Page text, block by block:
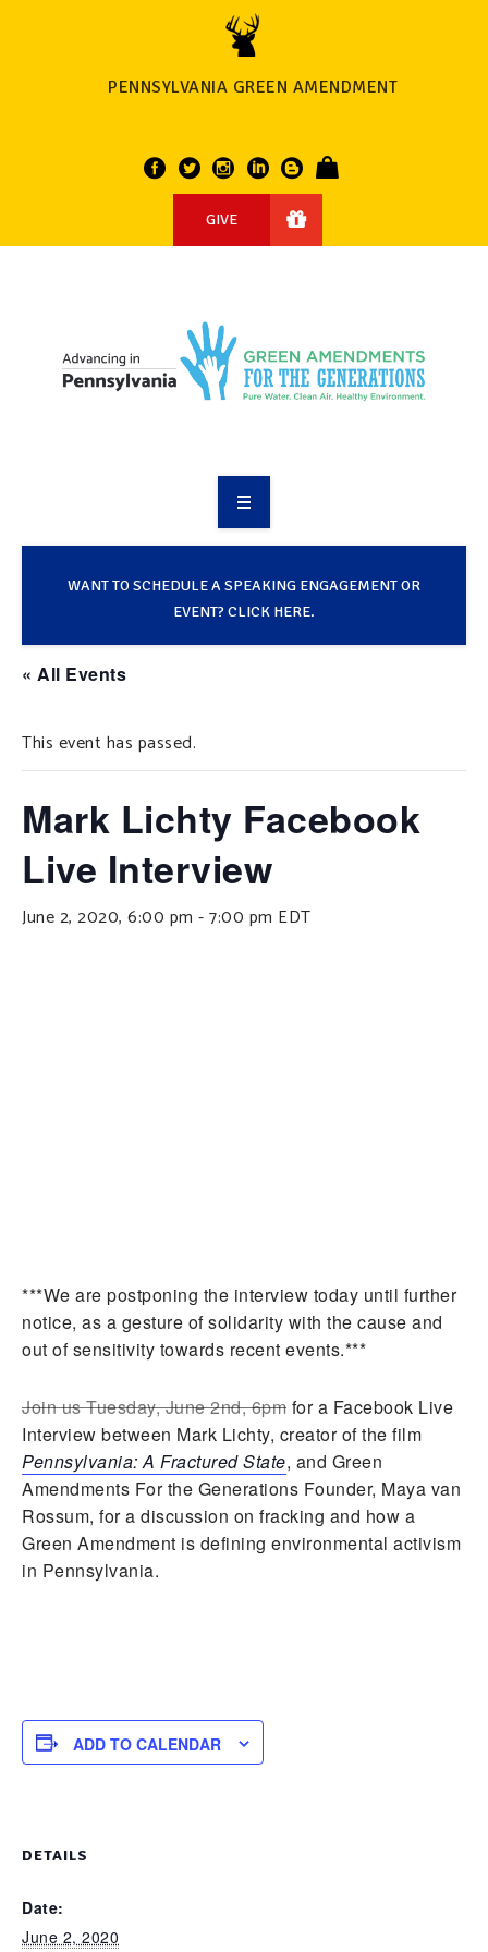
PENNSYLVANIA GREEN AMENDMENT
GIVE
TAKE ACTION
SUPPORT OUR WORK
WANT TO SCHEDULE A SPEAKING ENGAGEMENT OR
EVENT? CLICK HERE.
« All Events
This event has passed.
Mark Lichty Facebook
Live Interview
June 2, 2020, 6:00 pm -7:00 pm EDT
***We are postponing the interview today until further
notice, as a gesture of solidarity with the cause and
out of sensitivity towards recent events.***
Join us Tuesday, June 2nd, 6pm for a Facebook Live
Interview between Mark Lichty, creator of the film
Pennsylvania: A Fractured State, and Green
Amendments For the Generations Founder, Maya van
Rossum, for a discussion on fracking and how a
Green Amendment is defining environmental activism
in Pennsylvania.
ADD TO CALENDAR
DETAILS
Date:
June 2, 2020